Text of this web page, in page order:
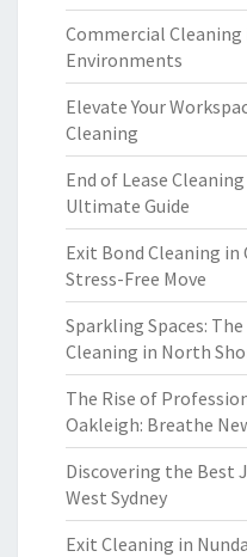
Commercial Cleaning
Environments
Elevate Your
Cleaning
End of Lease
Ultimate Guide
Exit Bond Cleaning in
Stress-Free Move
Sparkling Spaces:
Cleaning in North
The Rise of
Oakleigh: Breathe
Discovering the Best
West Sydney
Exit Cleaning in